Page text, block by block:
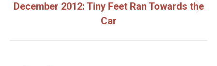
Next
post:
December 2012: Tiny Feet Ran Towards the
Car